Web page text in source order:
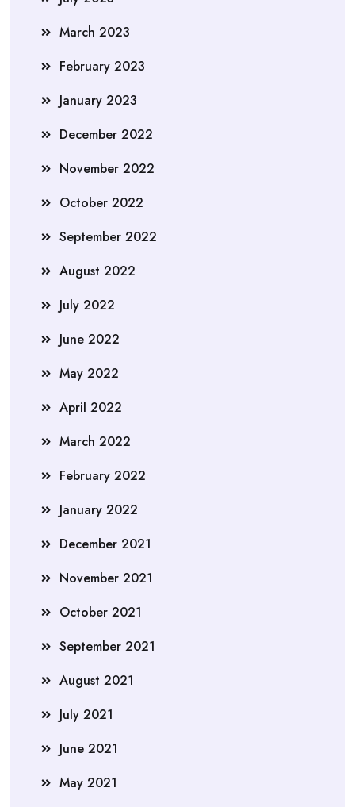
March 2023
February 2023
January 2023
December 2022
November 2022
October 2022
September 2022
August 2022
July 2022
June 2022
May 2022
April 2022
March 2022
February 2022
January 2022
December 2021
November 2021
October 2021
September 2021
August 2021
July 2021
June 2021
May 2021